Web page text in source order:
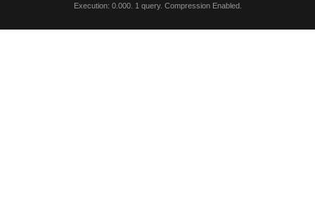
Execution: 0.000. 1 query. Compression Enabled.